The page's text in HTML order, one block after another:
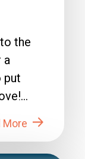
the
a
put
More